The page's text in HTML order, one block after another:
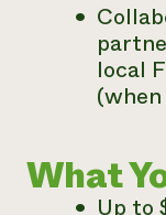
local
What
Up to